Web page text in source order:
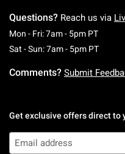
Questions? Reach us via
Mon - Fri: 7am - 5pm PT
Sat - Sun: 7am - 5pm PT
Comments? Submit
Get exclusive offers direct to